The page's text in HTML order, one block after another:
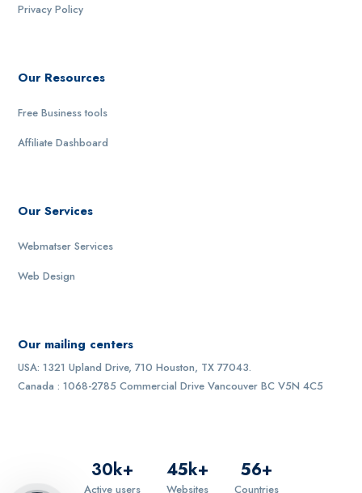
Privacy Policy
Our Resources
Free Business tools
Affiliate Dashboard
Our Services
Webmatser Services
Web Design
Our mailing centers
USA: 1321 Upland Drive, 710 Houston, TX 77043.
Canada : 1068-2785 Commercial Drive Vancouver BC V5N 4C5
30k+
Active users
45k+
Websites
56+
Countries